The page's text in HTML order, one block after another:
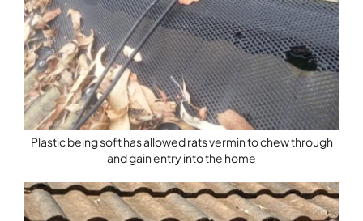
Plastic being soft has allowed rats vermin to chew through
and gain entry into the home